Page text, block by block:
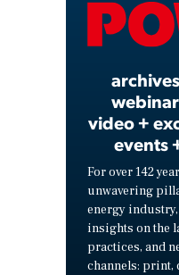
video +
events
For over 142
unwavering
energy
insights on the
practices, and
channels: print,